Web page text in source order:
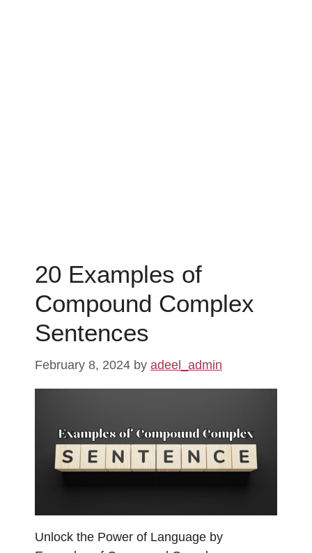
20 Examples of
Compound Complex
Sentences
February 8, 2024 by adeel_admin
Unlock the Power of Language by